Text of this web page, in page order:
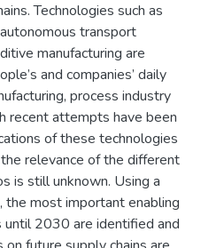
Technologies such as
transport
manufacturing are
and companies’ daily
process industry
recent attempts have been
of these technologies
relevance of the different
is still unknown. Using a
the most important enabling
until 2030 are identified and